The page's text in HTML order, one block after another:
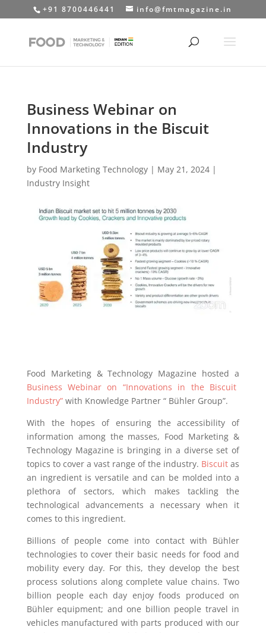
+91 8700446441 info@fmtmagazine.in
Business Webinar on
Innovations in the Biscuit
Industry
by Food Marketing Technology| May 21, 2024|
Industry Insight
Food Marketing & Technology Magazine hosted a
Business Webinar on “Innovations in the Biscuit
Industry”with Knowledge Partner “ Bühler Group”.
With the hopes of ensuring the accessibility of
information among the masses, Food Marketing &
Technology Magazine is bringing in a diverse set of
topics to cover a vast range of the industry. Biscuit as
an ingredient is versatile and can be molded into a
plethora of sectors, which makes tackling the
technological advancements a necessary when it
comes to this ingredient.
Billions of people come into contact with Bühler
technologies to cover their basic needs for food and
mobility every day. For this, they develop the best
process solutions along complete value chains. Two
billion people each day enjoy foods produced on
Bühler equipment; and one billion people travel in
vehicles manufactured with parts produced with our